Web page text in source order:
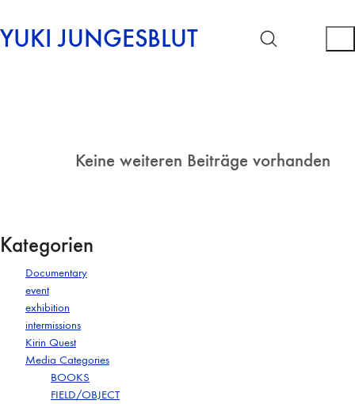
YUKI JUNGESBLUT
Keine weiteren Beiträge vorhanden
Kategorien
Documentary
event
exhibition
intermissions
Kirin Quest
Media Categories
BOOKS
FIELD/OBJECT